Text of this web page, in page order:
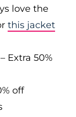
love the
this jacket
– Extra 50%
off